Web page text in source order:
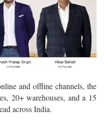
and offline channels, the
20+ warehouses, and a 15
across India.